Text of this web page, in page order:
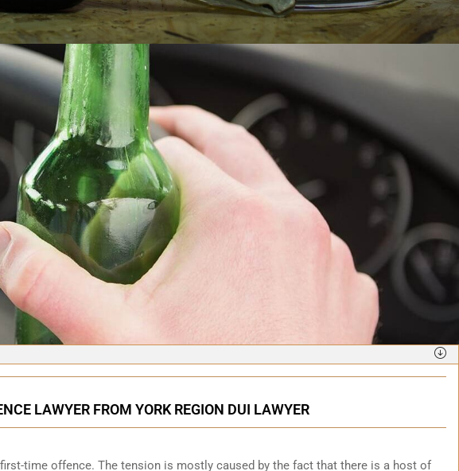
LAWYER FROM YORK REGION DUI LAWYER
time offence. The tension is mostly caused by the fact that there is a host of